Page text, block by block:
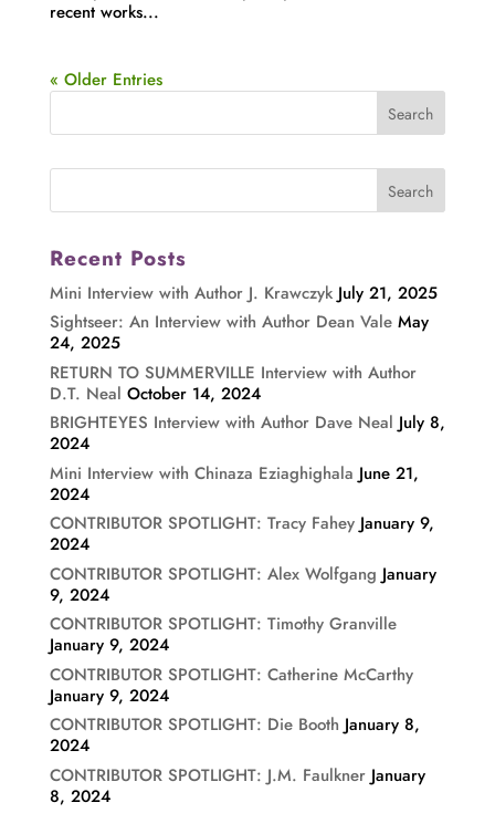
recent works...
« Older Entries
Recent Posts
Mini Interview with Author J. Krawczyk July 21, 2025
Sightseer: An Interview with Author Dean Vale May
24, 2025
RETURN TO SUMMERVILLE Interview with Author
D.T. Neal October 14, 2024
BRIGHTEYES Interview with Author Dave Neal July 8,
2024
Mini Interview with Chinaza Eziaghighala June 21,
2024
CONTRIBUTOR SPOTLIGHT: Tracy Fahey January 9,
2024
CONTRIBUTOR SPOTLIGHT: Alex Wolfgang January
9, 2024
CONTRIBUTOR SPOTLIGHT: Timothy Granville
January 9, 2024
CONTRIBUTOR SPOTLIGHT: Catherine McCarthy
January 9, 2024
CONTRIBUTOR SPOTLIGHT: Die Booth January 8,
2024
CONTRIBUTOR SPOTLIGHT: J.M. Faulkner January
8, 2024